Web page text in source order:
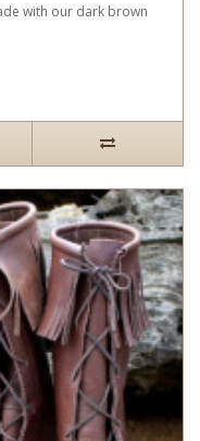
with our dark brown